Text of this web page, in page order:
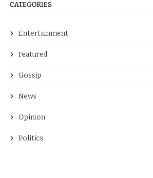
CATEGORIES
Entertainment
Featured
Gossip
News
Opinion
Politics